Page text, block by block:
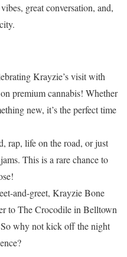
great conversation, and,
Krayzie’s visit with
premium cannabis! Whether
new, it’s the perfect time
rap, life on the road, or just
This is a rare chance to
and-greet, Krayzie Bone
to The Crocodile in Belltown
why not kick off the night